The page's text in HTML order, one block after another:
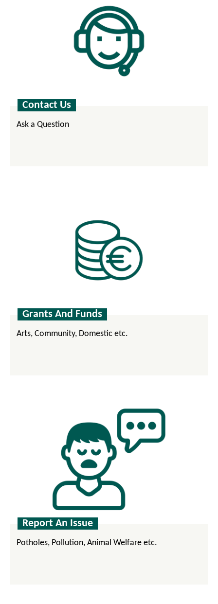
Contact Us
Ask a Question
Grants And Funds
Arts, Community, Domestic etc.
Report An Issue
Potholes, Pollution, Animal Welfare etc.